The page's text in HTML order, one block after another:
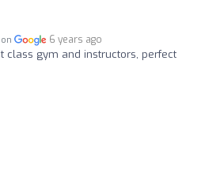
6 years ago
class gym and instructors, perfect